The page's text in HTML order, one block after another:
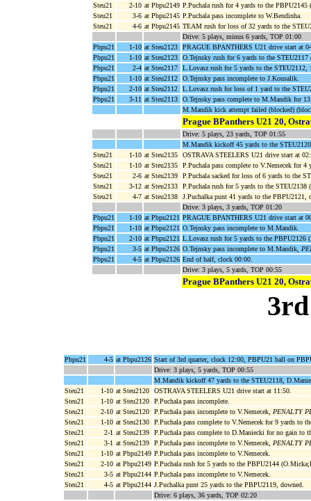
Steu21
2-10 at Pbpu2149 P.Puchala rush for 4 yards to the PBPU2145
Steu21
3-6 at Pbpu2145 P.Puchala pass incomplete to W.Bendinha.
Steu21
4-6 at Pbpu2145 TEAM rush for loss of 32 yards to the
Drive: 5 plays, minus 6 yards, TOP 01:00
Pbpu21
1-10 at Steu2123
PRAGUE BPANTHERS U21 drive start at
Pbpu21
1-10 at Steu2123
O.Tejnsky rush for 6 yards to the STEU2117
Pbpu21
2-4 at Steu2117 L.Lovasz rush for 5 yards to the STEU2112,
Pbpu21
1-10 at Steu2112
O.Tejnsky pass incomplete to J.Kousalik.
Pbpu21
2-10 at Steu2112
L.Lovasz rush for loss of 1 yard to the
Pbpu21
3-11 at Steu2113
O.Tejnsky pass complete to M.Mandik for
M.Mandik kick attempt failed (blocked)
Prague BPanthers U21 20,
Drive: 5 plays, 23 yards, TOP 01:55
M.Mandik kickoff 45 yards to the
Steu21
1-10 at Steu2135
OSTRAVA STEELERS U21 drive start at
Steu21
1-10 at Steu2135
P.Puchala pass complete to V.Nemecek for
Steu21
2-6 at Steu2139
P.Puchala sacked for loss of 6 yards to the
Steu21
3-12 at Steu2133
P.Puchala rush for 5 yards to the STEU2138
Steu21
4-7 at Steu2138
J.Puchalka punt 41 yards to the PBPU2121,
Drive: 3 plays, 3 yards, TOP 01:20
Pbpu21
1-10 at Pbpu2121 PRAGUE BPANTHERS U21 drive start at
Pbpu21
1-10 at Pbpu2121 O.Tejnsky pass incomplete to M.Mandik.
Pbpu21
2-10 at Pbpu2121 L.Lovasz rush for 5 yards to the PBPU2126
Pbpu21
3-5 at Pbpu2126 O.Tejnsky pass incomplete to M.Mandik,
Pbpu21
4-5 at Pbpu2126 End of half, clock 00:00.
Drive: 3 plays, 5 yards, TOP 00:55
Prague BPanthers U21 20,
Pbpu21 4-5 at Pbpu2126 Start of 3rd quarter, clock 12:00, PBPU21 ball on
Drive: 3 plays, 5 yards, TOP 00:55
M.Mandik kickoff 47 yards to the STEU2118,
Steu21
1-10 at Steu2120
OSTRAVA STEELERS U21 drive start at 11:50.
Steu21
1-10 at Steu2120
P.Puchala pass incomplete.
Steu21
2-10 at Steu2120 P.Puchala pass incomplete to V.Nemecek,
PENALTY
Steu21
1-10 at Steu2130
P.Puchala pass complete to V.Nemecek for 9 yards to
Steu21
2-1 at Steu2139
P.Puchala pass complete to D.Maniecki for no gain to
Steu21
3-1 at Steu2139 P.Puchala pass incomplete to V.Nemecek,
PENALTY
Steu21
1-10 at Pbpu2149 P.Puchala pass incomplete to V.Nemecek.
Steu21
2-10 at Pbpu2149 P.Puchala rush for 5 yards to the PBPU2144
Steu21
3-5 at Pbpu2144 P.Puchala pass incomplete to V.Nemecek.
Steu21
4-5 at Pbpu2144 J.Puchalka punt 25 yards to the PBPU2119, downed.
Drive: 6 plays, 36 yards, TOP 02:20